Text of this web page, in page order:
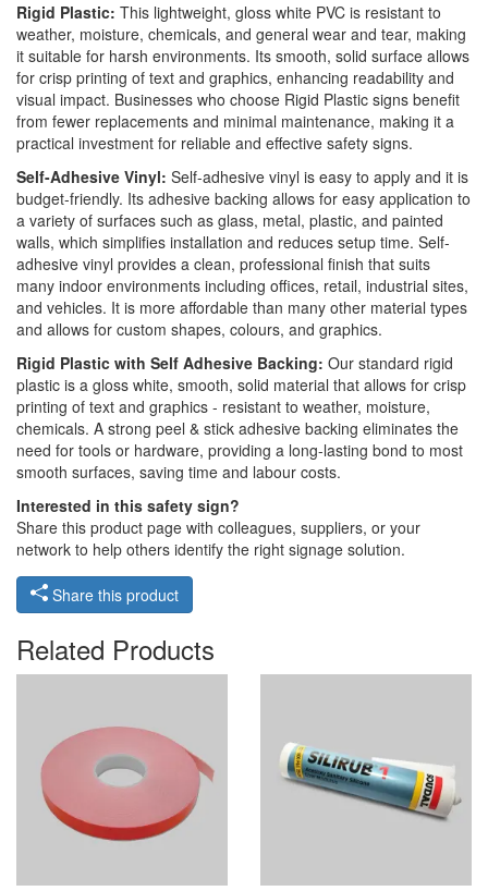
Rigid Plastic: This lightweight, gloss white PVC is resistant to
weather, moisture, chemicals, and general wear and tear, making
it suitable for harsh environments. Its smooth, solid surface allows
for crisp printing of text and graphics, enhancing readability and
visual impact. Businesses who choose Rigid Plastic signs benefit
from fewer replacements and minimal maintenance, making it a
practical investment for reliable and effective safety signs.
Self-Adhesive Vinyl: Self-adhesive vinyl is easy to apply and it is
budget-friendly. Its adhesive backing allows for easy application to
a variety of surfaces such as glass, metal, plastic, and painted
walls, which simplifies installation and reduces setup time. Self-
adhesive vinyl provides a clean, professional finish that suits
many indoor environments including offices, retail, industrial sites,
and vehicles. It is more affordable than many other material types
and allows for custom shapes, colours, and graphics.
Rigid Plastic with Self Adhesive Backing: Our standard rigid
plastic is a gloss white, smooth, solid material that allows for crisp
printing of text and graphics - resistant to weather, moisture,
chemicals. A strong peel & stick adhesive backing eliminates the
need for tools or hardware, providing a long-lasting bond to most
smooth surfaces, saving time and labour costs.
Interested in this safety sign?
Share this product page with colleagues, suppliers, or your
network to help others identify the right signage solution.
Share this product
Related Products